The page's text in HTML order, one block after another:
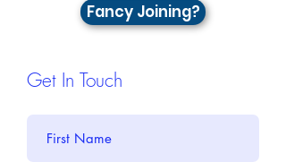
Fancy Joining?
Get In Touch